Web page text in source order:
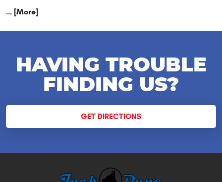
... [More]
HAVING TROUBLE
FINDING US?
GET DIRECTIONS